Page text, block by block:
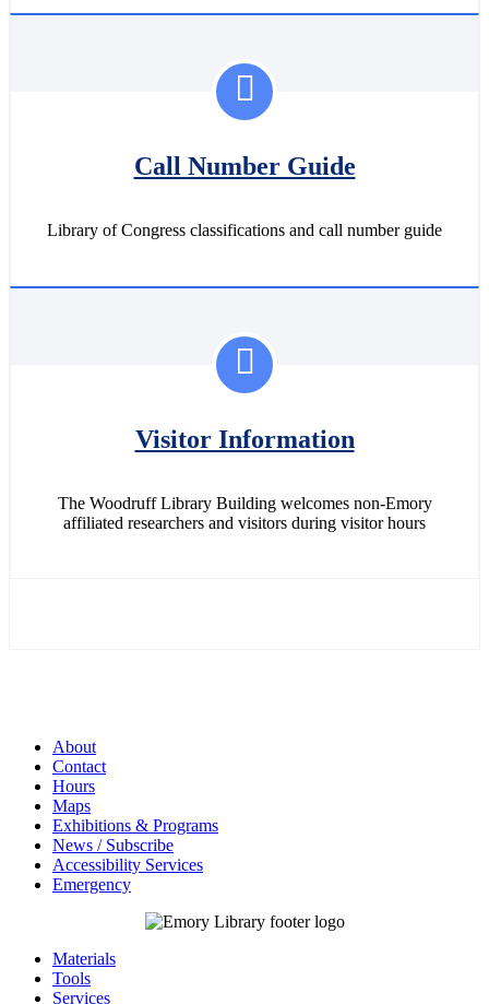
Call Number Guide
Library of Congress classifications and call number guide
Visitor Information
The Woodruff Library Building welcomes non-Emory
affiliated researchers and visitors during visitor hours
About
Contact
Hours
Maps
Exhibitions & Programs
News / Subscribe
Accessibility Services
Emergency
Materials
Tools
Services